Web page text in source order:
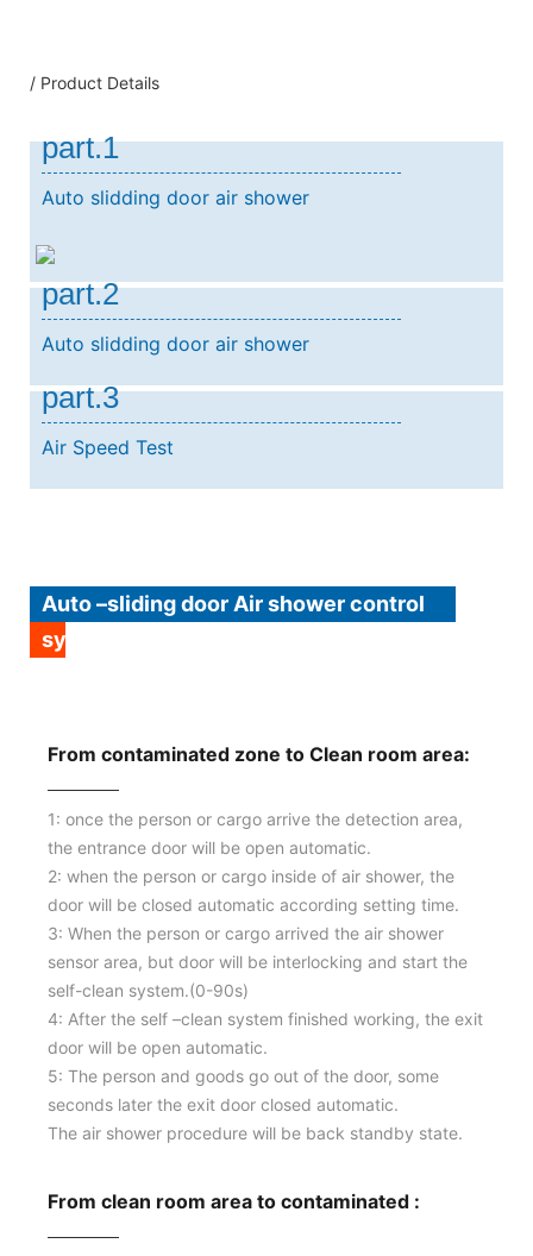
/ Product Details
part.1
Auto slidding door air shower
part.2
Auto slidding door air shower
part.3
Air Speed Test
Auto –sliding door Air shower control
system procedure:
From contaminated zone to Clean room area:
1: once the person or cargo arrive the detection area,
the entrance door will be open automatic.
2: when the person or cargo inside of air shower, the
door will be closed automatic according setting time.
3: When the person or cargo arrived the air shower
sensor area, but door will be interlocking and start the
self-clean system.(0-90s)
4: After the self –clean system finished working, the exit
door will be open automatic.
5: The person and goods go out of the door, some
seconds later the exit door closed automatic.
The air shower procedure will be back standby state.
From clean room area to contaminated :